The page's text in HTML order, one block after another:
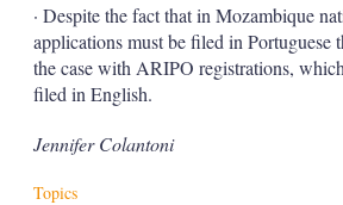
· Despite the fact that in Mozambique
applications must be filed in Portuguese
the case with ARIPO registrations,
filed in English.
Jennifer Colantoni
Topics